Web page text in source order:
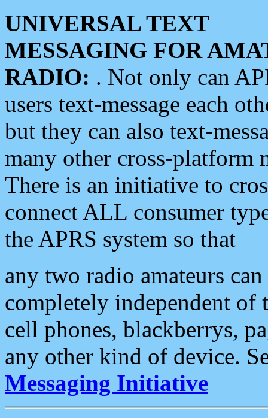
UNIVERSAL TEXT
MESSAGING FOR
RADIO: . Not only can
users text-message each
but they can also text-
many other cross-platform
There is an initiative to
connect ALL consumer
the APRS system so that
any two radio amateurs
completely independent of
cell phones, blackberrys,
any other kind of device.
Messaging Initiative